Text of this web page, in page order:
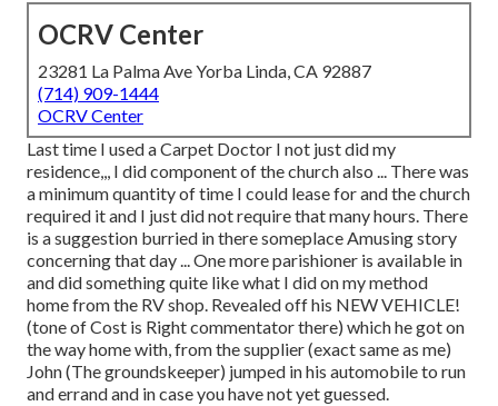
OCRV Center
23281 La Palma Ave Yorba Linda, CA 92887
(714) 909-1444
OCRV Center
Last time I used a Carpet Doctor I not just did my
residence,,, I did component of the church also ... There was
a minimum quantity of time I could lease for and the church
required it and I just did not require that many hours. There
is a suggestion burried in there someplace Amusing story
concerning that day ... One more parishioner is available in
and did something quite like what I did on my method
home from the RV shop. Revealed off his NEW VEHICLE!
(tone of Cost is Right commentator there) which he got on
the way home with, from the supplier (exact same as me)
John (The groundskeeper) jumped in his automobile to run
and errand and in case you have not yet guessed.